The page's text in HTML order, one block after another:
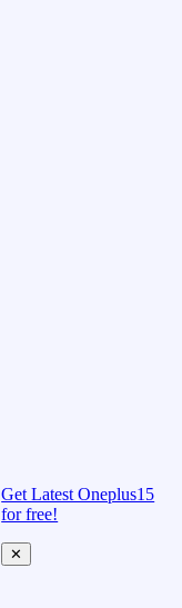
Get Latest Oneplus15
for free!
✕